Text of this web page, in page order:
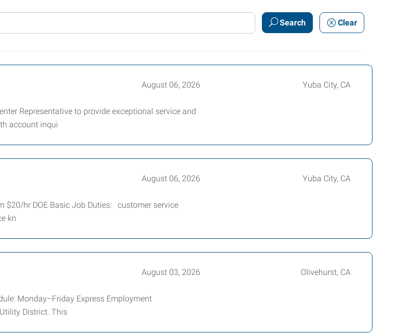
Search Clear
August 06, 2026 Yuba City, CA
Representative to provide exceptional service and
account inqui
August 06, 2026 Yuba City, CA
$20/hr DOE Basic Job Duties: customer service
kn
August 03, 2026 Olivehurst, CA
Monday–Friday Express Employment
District. This